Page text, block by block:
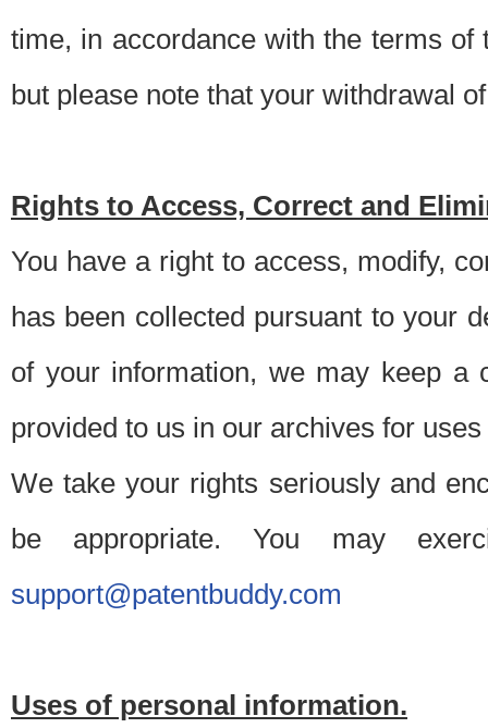
time, in accordance with the terms
but please note that your withdrawal
Rights to Access, Correct and
You have a right to access, modify,
has been collected pursuant to your
of your information, we may keep a
provided to us in our archives for
We take your rights seriously and
be appropriate. You may
support@patentbuddy.com
Uses of personal information.